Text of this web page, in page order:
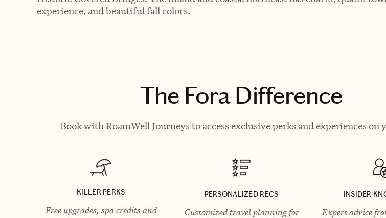
experience, and beautiful fall colors.
The Fora Difference
Book with RoamWell Journeys to access exclusive perks and experiences on
KILLER PERKS
Free upgrades, spa credits and
PERSONALIZED RECS
Customized travel planning for
INSIDER
Expert advice